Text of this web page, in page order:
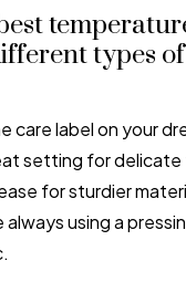
types
care label on your
setting for delicate
for sturdier
always using a